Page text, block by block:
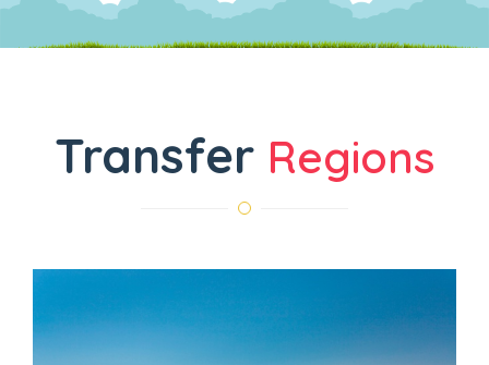
Transfer Regions